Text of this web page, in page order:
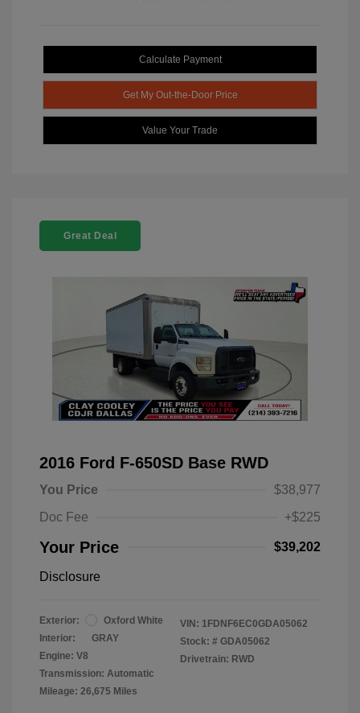
Calculate Payment
Get My Out-the-Door Price
Value Your Trade
Great Deal
2016 Ford F-650SD Base RWD
You Price
$38,977
Doc Fee
+$225
Your Price $39,202
Disclosure
Exterior:
Oxford White
Interior:
GRAY
Engine: V8
Transmission: Automatic
Mileage: 26,675 Miles
VIN: 1FDNF6EC0GDA05062
Stock: # GDA05062
Drivetrain: RWD